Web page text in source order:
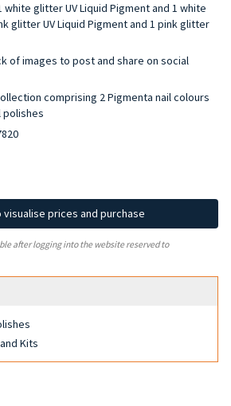
white glitter UV Liquid Pigment and 1 white
glitter UV Liquid Pigment and 1 pink glitter
of images to post and share on social
comprising 2 Pigmenta nail colours
polishes
visualise prices and purchase
after logging into the website reserved to
Kits